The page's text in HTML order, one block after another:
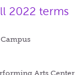
2022 terms
Arts Center